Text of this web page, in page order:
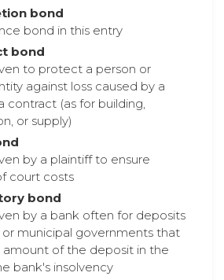
bond
bond in this entry
bond
to protect a person or
against loss caused by a
contract (as for building,
or supply)
by a plaintiff to ensure
court costs
bond
by a bank often for deposits
municipal governments that
amount of the deposit in the
bank's insolvency